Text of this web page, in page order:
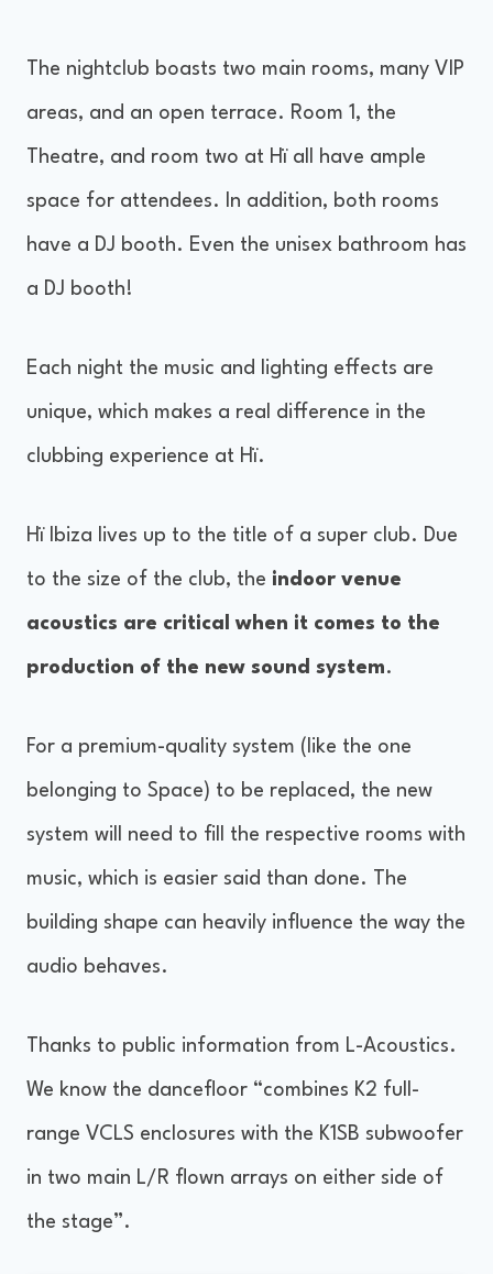
The nightclub boasts two main rooms, many VIP
areas, and an open terrace. Room 1, the
Theatre, and room two at Hï all have ample
space for attendees. In addition, both rooms
have a DJ booth. Even the unisex bathroom has
a DJ booth!
Each night the music and lighting effects are
unique, which makes a real difference in the
clubbing experience at Hï.
Hï Ibiza lives up to the title of a super club. Due
to the size of the club, the indoor venue
acoustics are critical when it comes to the
production of the new sound system.
For a premium-quality system (like the one
belonging to Space) to be replaced, the new
system will need to fill the respective rooms with
music, which is easier said than done. The
building shape can heavily influence the way the
audio behaves.
Thanks to public information from L-Acoustics.
We know the dancefloor “combines K2 full-
range VCLS enclosures with the K1SB subwoofer
in two main L/R flown arrays on either side of
the stage”.